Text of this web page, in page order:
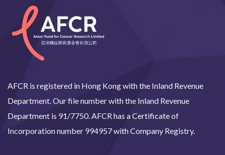
AFCR is registered in Hong Kong with the Inland Revenue
Department. Our file number with the Inland Revenue
Department is 91/7750. AFCR has a Certificate of
Incorporation number 994957 with Company Registry.